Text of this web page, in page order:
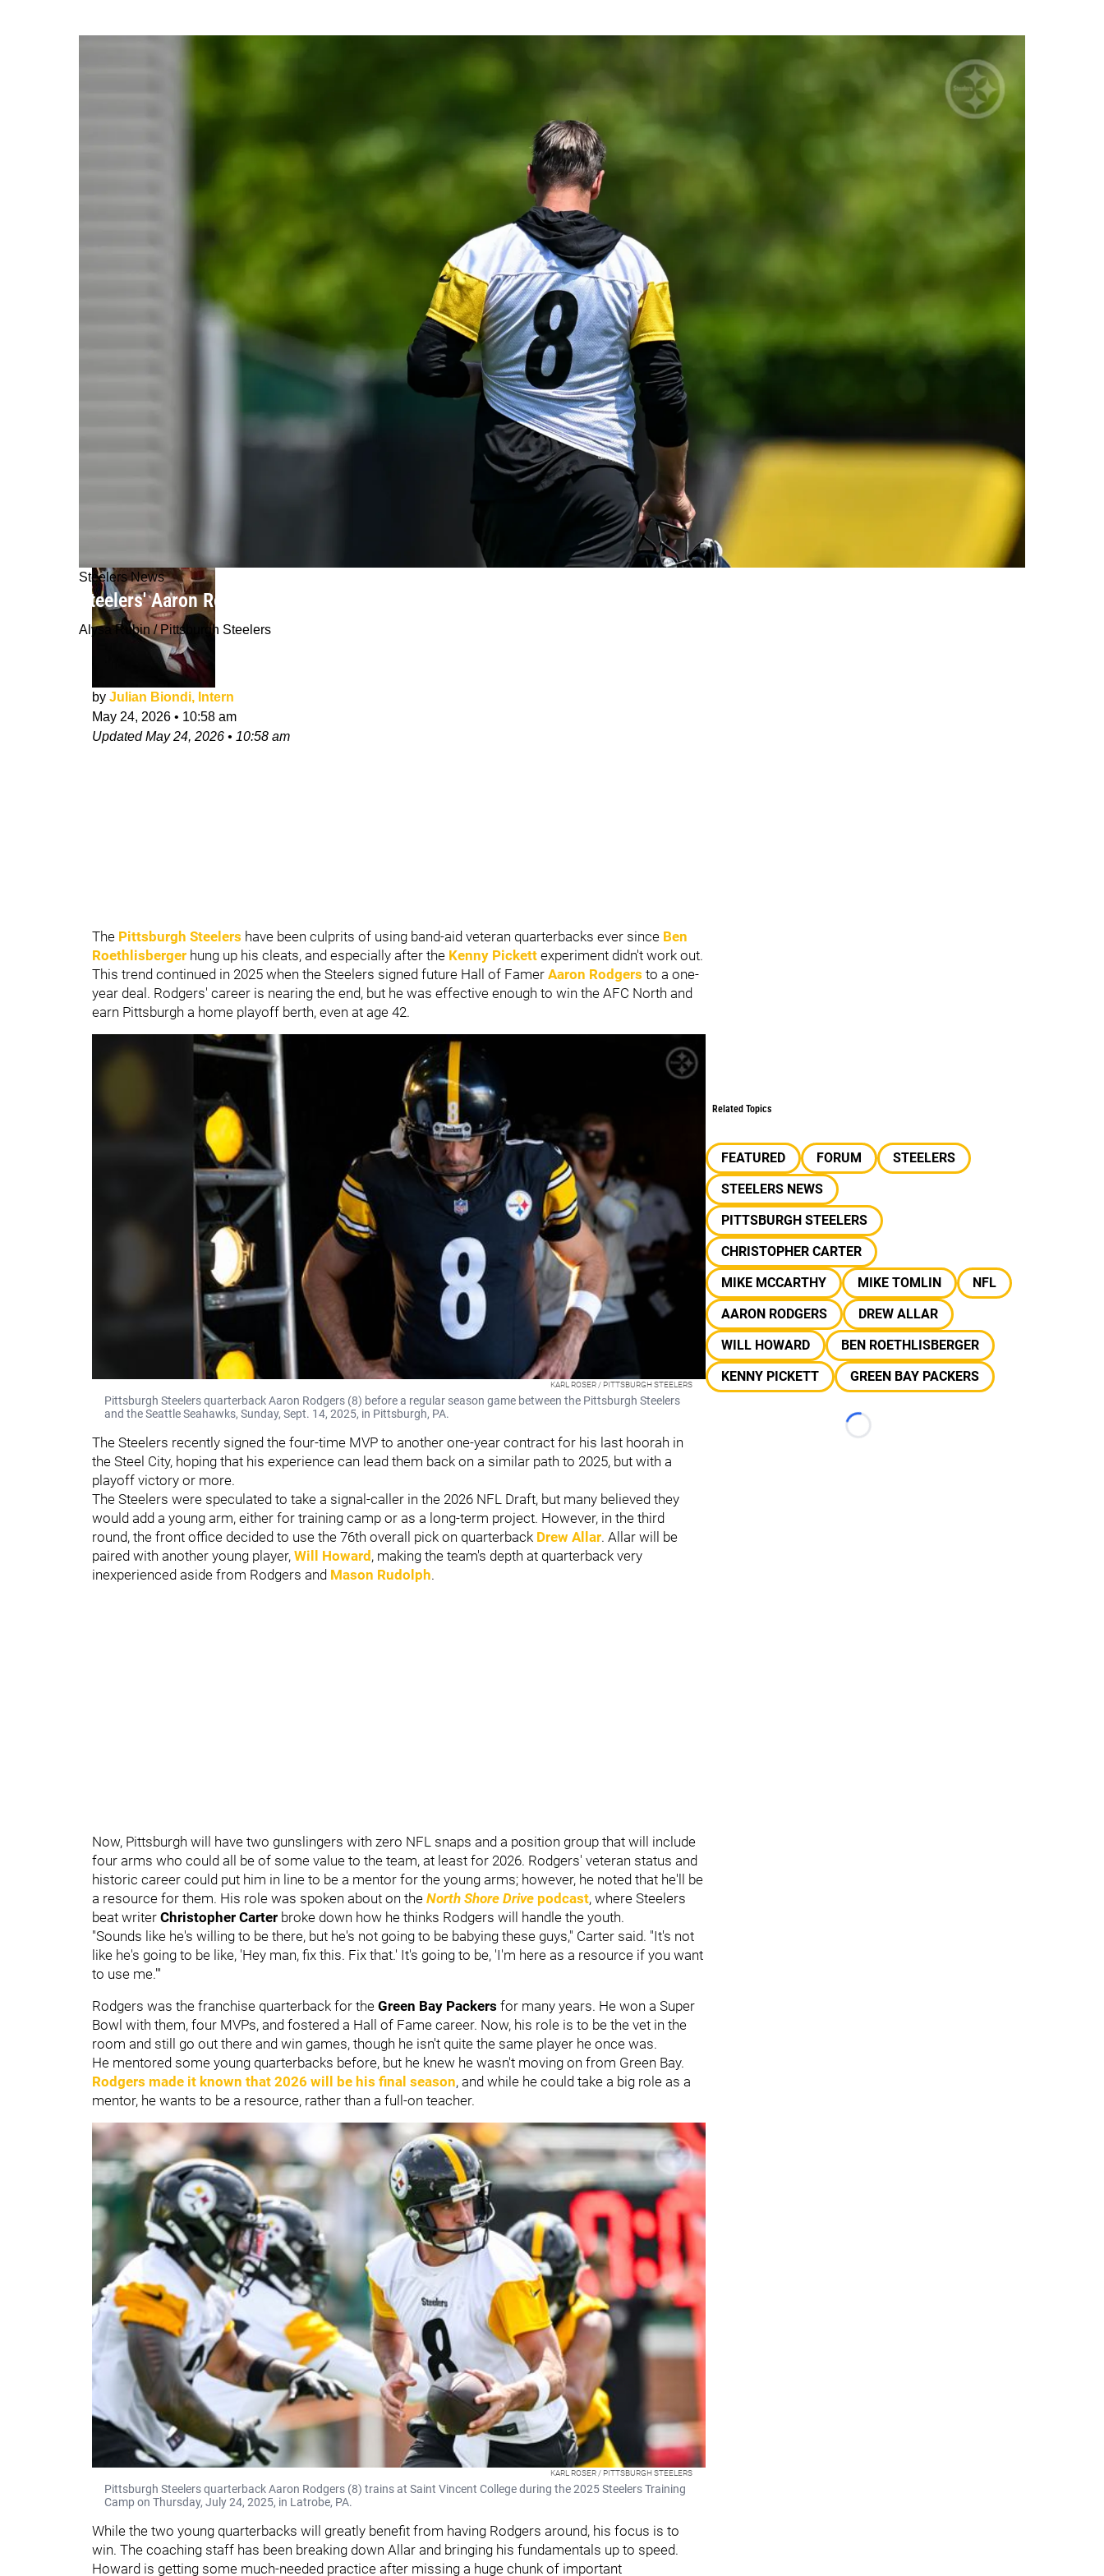
Steelers News
Steelers' Aaron Rodgers Will Be Useful But Won't Be "Babying" Young Quarterbacks
Alysa Rubin / Pittsburgh Steelers
by Julian Biondi, Intern
May 24, 2026 • 10:58 am
UpdatedMay 24, 2026 • 10:58 am
The Pittsburgh Steelers have been culprits of using band-aid veteran quarterbacks ever since Ben
Roethlisberger hung up his cleats, and especially after the Kenny Pickett experiment didn't work out.
This trend continued in 2025 when the Steelers signed future Hall of Famer Aaron Rodgers to a one-
year deal. Rodgers' career is nearing the end, but he was effective enough to win the AFC North and
earn Pittsburgh a home playoff berth, even at age 42.
KARL ROSER / PITTSBURGH STEELERS
Pittsburgh Steelers quarterback Aaron Rodgers (8) before a regular season game between the Pittsburgh Steelers
and the Seattle Seahawks, Sunday, Sept. 14, 2025, in Pittsburgh, PA.
The Steelers recently signed the four-time MVP to another one-year contract for his last hoorah in
the Steel City, hoping that his experience can lead them back on a similar path to 2025, but with a
playoff victory or more.
The Steelers were speculated to take a signal-caller in the 2026 NFL Draft, but many believed they
would add a young arm, either for training camp or as a long-term project. However, in the third
round, the front office decided to use the 76th overall pick on quarterback Drew Allar. Allar will be
paired with another young player, Will Howard, making the team's depth at quarterback very
inexperienced aside from Rodgers and Mason Rudolph.
Now, Pittsburgh will have two gunslingers with zero NFL snaps and a position group that will include
four arms who could all be of some value to the team, at least for 2026. Rodgers' veteran status and
historic career could put him in line to be a mentor for the young arms; however, he noted that he'll be
a resource for them. His role was spoken about on the North Shore Drive podcast, where Steelers
beat writer Christopher Carter broke down how he thinks Rodgers will handle the youth.
"Sounds like he's willing to be there, but he's not going to be babying these guys," Carter said. "It's not
like he's going to be like, 'Hey man, fix this. Fix that.' It's going to be, 'I'm here as a resource if you want
to use me.'''
Rodgers was the franchise quarterback for the Green Bay Packers for many years. He won a Super
Bowl with them, four MVPs, and fostered a Hall of Fame career. Now, his role is to be the vet in the
room and still go out there and win games, though he isn't quite the same player he once was.
He mentored some young quarterbacks before, but he knew he wasn't moving on from Green Bay.
Rodgers made it known that 2026 will be his final season, and while he could take a big role as a
mentor, he wants to be a resource, rather than a full-on teacher.
KARL ROSER / PITTSBURGH STEELERS
Pittsburgh Steelers quarterback Aaron Rodgers (8) trains at Saint Vincent College during the 2025 Steelers Training
Camp on Thursday, July 24, 2025, in Latrobe, PA.
While the two young quarterbacks will greatly benefit from having Rodgers around, his focus is to
win. The coaching staff has been breaking down Allar and bringing his fundamentals up to speed.
Howard is getting some much-needed practice after missing a huge chunk of important
Related Topics
FEATURED FORUM
STEELERS
STEELERS NEWS
PITTSBURGH STEELERS
CHRISTOPHER CARTER
MIKE MCCARTHY
MIKE TOMLIN
NFL
AARON RODGERS
DREW ALLAR
WILL HOWARD
BEN ROETHLISBERGER
KENNY PICKETT
GREEN BAY PACKERS
Loading...